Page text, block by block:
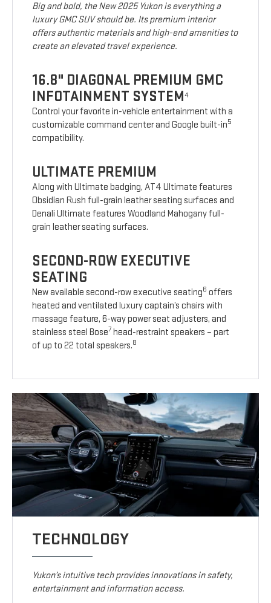
Big and bold, the New 2025 Yukon is everything a
luxury GMC SUV should be. Its premium interior
offers authentic materials and high-end amenities to
create an elevated travel experience.
16.8" DIAGONAL PREMIUM GMC
INFOTAINMENT SYSTEM4
Control your favorite in-vehicle entertainment with a
customizable command center and Google built-in5
compatibility.
ULTIMATE PREMIUM
Along with Ultimate badging, AT4 Ultimate features
Obsidian Rush full-grain leather seating surfaces and
Denali Ultimate features Woodland Mahogany full-
grain leather seating surfaces.
SECOND-ROW EXECUTIVE
SEATING
New available second-row executive seating6 offers
heated and ventilated luxury captain’s chairs with
massage feature, 6-way power seat adjusters, and
stainless steel Bose7 head-restraint speakers – part
of up to 22 total speakers.8
TECHNOLOGY
Yukon’s intuitive tech provides innovations in safety,
entertainment and information access.